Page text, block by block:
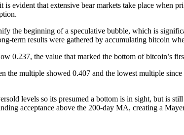
evident that extensive bear markets take place when
the beginning of a speculative bubble, which is
term results were gathered by accumulating bitcoin
0.237, the value that marked the bottom of bitcoin’s
the multiple showed 0.407 and the lowest multiple
levels so its presumed a bottom is in sight, but
acceptance above the 200-day MA, creating a